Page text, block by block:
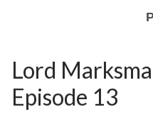
Lord
Episode 13